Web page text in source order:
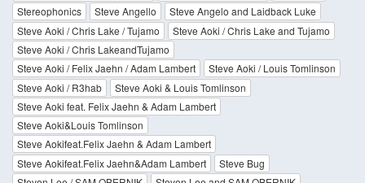
Stereophonics
Steve Angello
Steve Angelo and Laidback Luke
Steve Aoki / Chris Lake / Tujamo
Steve Aoki / Chris Lake and Tujamo
Steve Aoki / Chris LakeandTujamo
Steve Aoki / Felix Jaehn / Adam Lambert
Steve Aoki / Louis Tomlinson
Steve Aoki / R3hab
Steve Aoki & Louis Tomlinson
Steve Aoki feat. Felix Jaehn & Adam Lambert
Steve Aoki&Louis Tomlinson
Steve Aokifeat.Felix Jaehn & Adam Lambert
Steve Aokifeat.Felix Jaehn&Adam Lambert
Steve Bug